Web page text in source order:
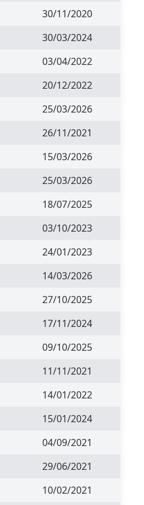
30/11/2020
30/03/2024
03/04/2022
20/12/2022
25/03/2026
26/11/2021
15/03/2026
25/03/2026
18/07/2025
03/10/2023
24/01/2023
14/03/2026
27/10/2025
17/11/2024
09/10/2025
11/11/2021
14/01/2022
15/01/2024
04/09/2021
29/06/2021
10/02/2021